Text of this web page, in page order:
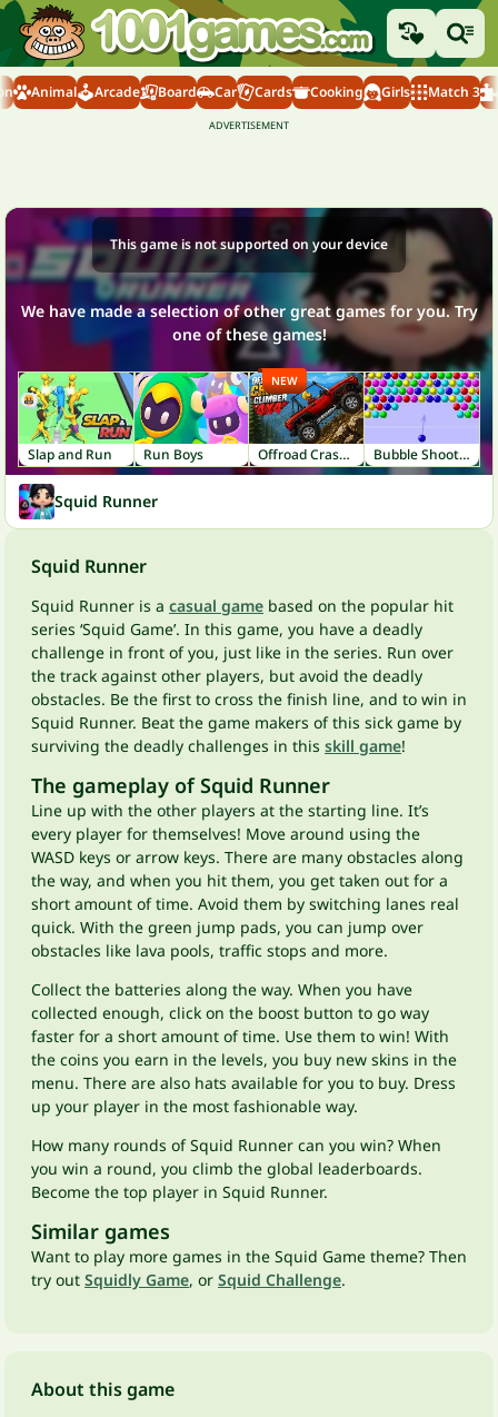
Animal Arcade Board Car Cards Cooking Girls Match 3
This game is not supported on your device
We have made a selection of other great games for you. Try
one of these games!
Slap and Run Run Boys Offroad Crash Climber 4X4
NEW
Bubble Shooter
Squid Runner
Squid Runner
Squid Runner is a casual game based on the popular hit
series ‘Squid Game’. In this game, you have a deadly
challenge in front of you, just like in the series. Run over
the track against other players, but avoid the deadly
obstacles. Be the first to cross the finish line, and to win in
Squid Runner. Beat the game makers of this sick game by
surviving the deadly challenges in this skill game!
The gameplay of Squid Runner
Line up with the other players at the starting line. It’s
every player for themselves! Move around using the
WASD keys or arrow keys. There are many obstacles along
the way, and when you hit them, you get taken out for a
short amount of time. Avoid them by switching lanes real
quick. With the green jump pads, you can jump over
obstacles like lava pools, traffic stops and more.
Collect the batteries along the way. When you have
collected enough, click on the boost button to go way
faster for a short amount of time. Use them to win! With
the coins you earn in the levels, you buy new skins in the
menu. There are also hats available for you to buy. Dress
up your player in the most fashionable way.
How many rounds of Squid Runner can you win? When
you win a round, you climb the global leaderboards.
Become the top player in Squid Runner.
Similar games
Want to play more games in the Squid Game theme? Then
try out Squidly Game, or Squid Challenge.
About this game